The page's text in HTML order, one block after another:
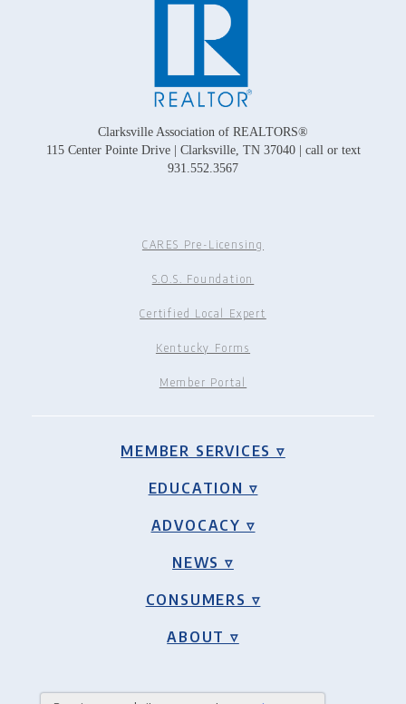
Clarksville Association of REALTORS®
115 Center Pointe Drive | Clarksville, TN 37040 | call or text
931.552.3567
CARES Pre-Licensing
S.O.S. Foundation
Certified Local Expert
Kentucky Forms
Member Portal
MEMBER SERVICES ▿
EDUCATION ▿
ADVOCACY ▿
NEWS ▿
CONSUMERS ▿
ABOUT ▿